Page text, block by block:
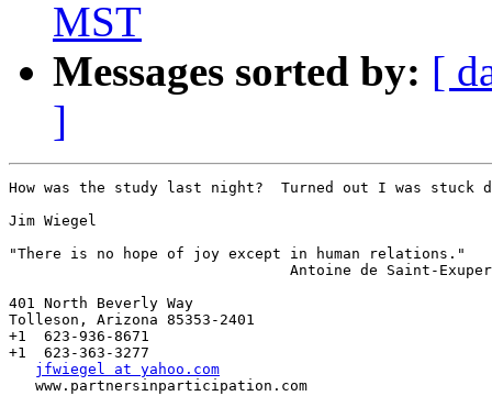
MST
Messages sorted by: [
]
How was the study last night?  Turned out I was
Jim Wiegel
"There is no hope of joy except in human relations."
Antoine de Saint-
401 North Beverly Way
Tolleson, Arizona 85353-2401
+1  623-936-8671
+1  623-363-3277
jfwiegel at yahoo.com
   www.partnersinparticipation.com